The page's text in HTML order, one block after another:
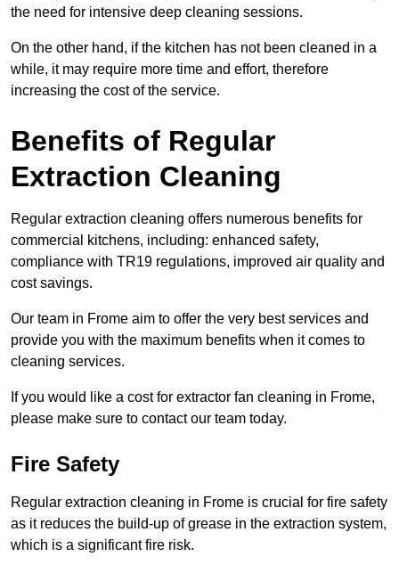
the need for intensive deep cleaning sessions.
On the other hand, if the kitchen has not been cleaned in a
while, it may require more time and effort, therefore
increasing the cost of the service.
Benefits of Regular
Extraction Cleaning
Regular extraction cleaning offers numerous benefits for
commercial kitchens, including: enhanced safety,
compliance with TR19 regulations, improved air quality and
cost savings.
Our team in Frome aim to offer the very best services and
provide you with the maximum benefits when it comes to
cleaning services.
If you would like a cost for extractor fan cleaning in Frome,
please make sure to contact our team today.
Fire Safety
Regular extraction cleaning in Frome is crucial for fire safety
as it reduces the build-up of grease in the extraction system,
which is a significant fire risk.